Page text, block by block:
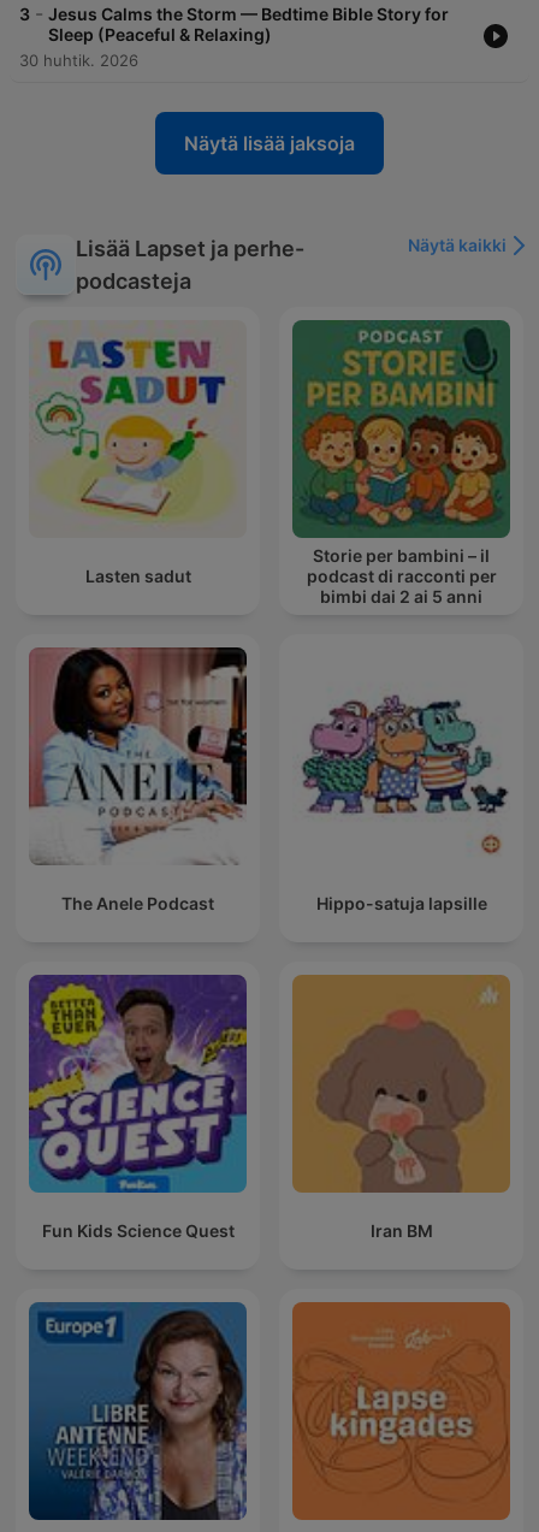
3 - Jesus Calms the Storm — Bedtime Bible Story for
Sleep (Peaceful & Relaxing)
30 huhtik. 2026
Näytä lisää jaksoja
Lisää Lapset ja perhe-
podcasteja
Näytä kaikki
Lasten sadut
Storie per bambini – il
podcast di racconti per
bimbi dai 2 ai 5 anni
The Anele Podcast Hippo-satuja lapsille
Fun Kids Science Quest Iran BM